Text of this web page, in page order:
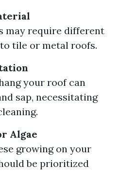
may require different
tile or metal roofs.
your roof can
sap, necessitating
Algae
growing on your
be prioritized